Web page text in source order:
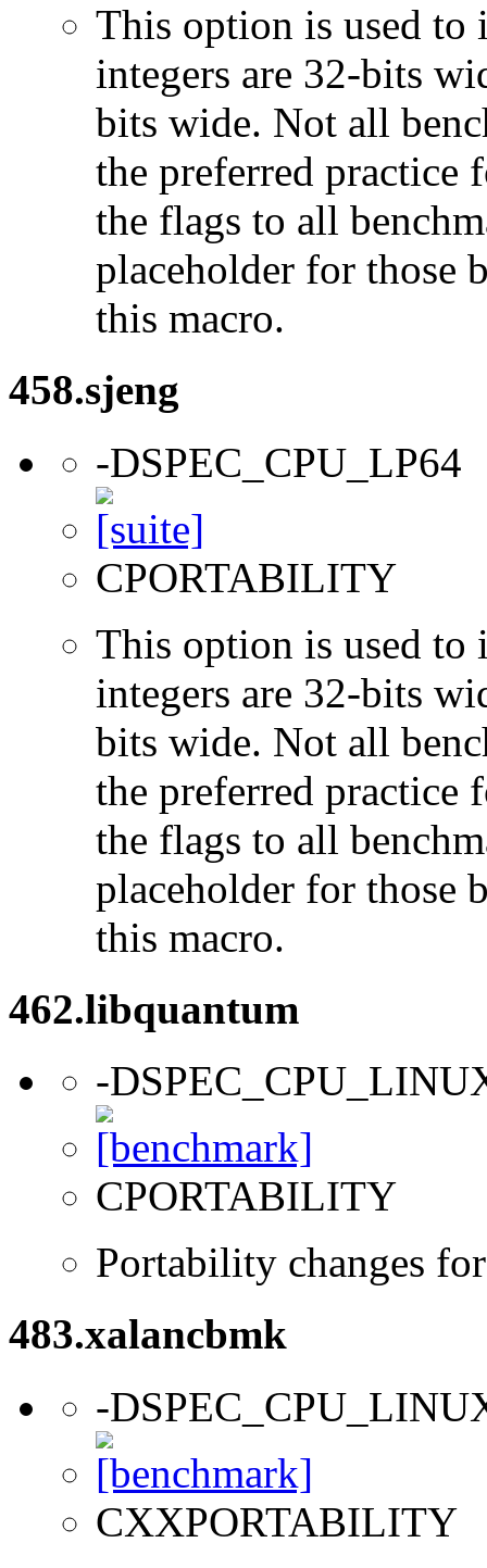
This option is used to
integers are 32-bits
bits wide. Not all
the preferred practice
the flags to all
placeholder for those
this macro.
458.sjeng
-DSPEC_CPU_LP64
CPORTABILITY
This option is used to
integers are 32-bits
bits wide. Not all
the preferred practice
the flags to all
placeholder for those
this macro.
462.libquantum
-
CPORTABILITY
Portability changes
483.xalancbmk
-
CXXPORTABILITY